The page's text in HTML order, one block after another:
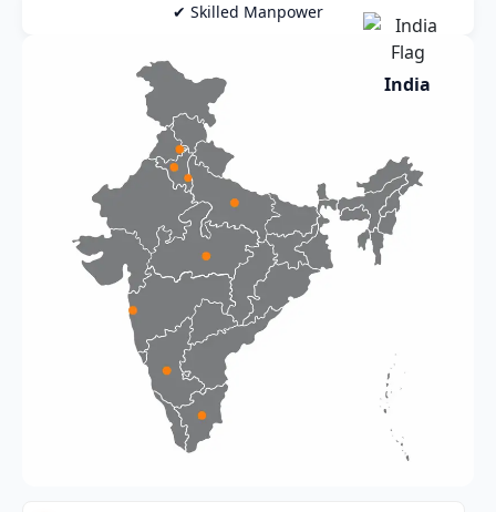
✔ Skilled Manpower
India